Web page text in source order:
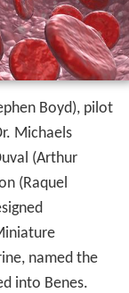
Boyd), pilot
Michaels
(Arthur
(Raquel
named the
into Benes.